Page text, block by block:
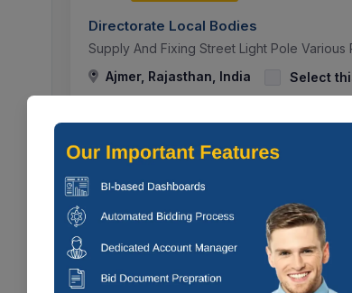
Directorate Local Bodies
Supply And Fixing Street Light Pole Various
Ajmer, Rajasthan, India
Select
305 DAYS LEFT
Supply And Fixing Of Timer, Half Wire,
Ajmer, Rajasthan, India
Select